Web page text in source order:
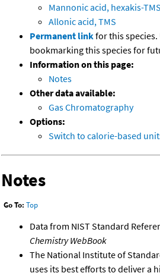
Mannonic acid, hexakis-TMS
Allonic acid, TMS
Permanent linkfor this
bookmarking this species for
Information on this page:
Notes
Other data available:
Gas Chromatography
Options:
Switch to calorie-based
Notes
Go To: Top
Data from NIST Standard
Chemistry WebBook
The National Institute of
uses its best efforts to deliver a